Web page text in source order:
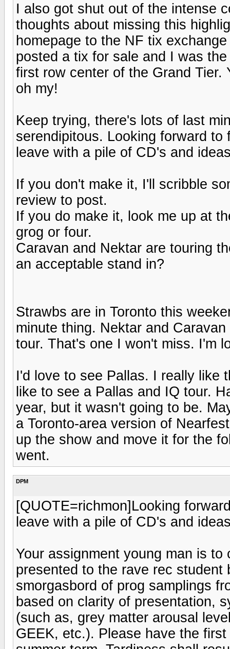
I also got shut out of the intense
thoughts about missing this
homepage to the NF tix
posted a tix for sale and I was
first row center of the Grand Tier.
oh my!
Keep trying, there's lots of last
serendipitous. Looking forward
leave with a pile of CD's and
If you don't make it, I'll scribble
review to post.
If you do make it, look me up at
grog or four.
Caravan and Nektar are touring
an acceptable stand in?
Strawbs are in Toronto this
minute thing. Nektar and
tour. That's one I won't miss. I'm
I'd love to see Pallas. I really like
like to see a Pallas and IQ tour.
year, but it wasn't going to be.
a Toronto-area version of
up the show and move it for the
went.
DPM
[QUOTE=richmon]Looking
leave with a pile of CD's and
Your assignment young man is
presented to the rave rec student
smorgasbord of prog samplings
based on clarity of presentation,
(such as, grey matter arousal
GEEK, etc.). Please have the